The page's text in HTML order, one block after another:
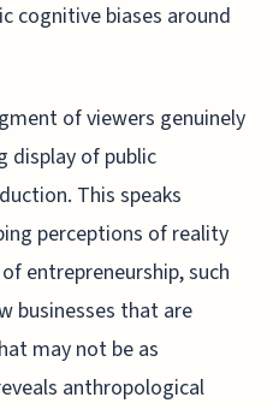
cognitive biases around
of viewers genuinely
display of public
This speaks
perceptions of reality
entrepreneurship, such
businesses that are
may not be as
anthropological